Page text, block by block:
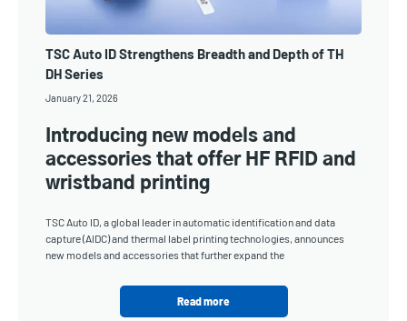
TSC Auto ID Strengthens Breadth and Depth of TH
DH Series
January 21, 2026
Introducing new models and
accessories that offer HF RFID and
wristband printing
TSC Auto ID, a global leader in automatic identification and data
capture (AIDC) and thermal label printing technologies, announces
new models and accessories that further expand the
Read more